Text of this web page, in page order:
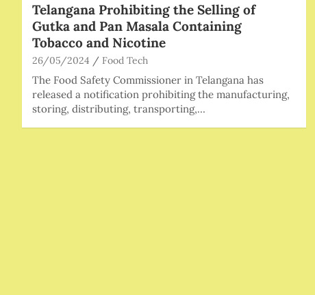
Telangana Prohibiting the Selling of
Gutka and Pan Masala Containing
Tobacco and Nicotine
26/05/2024 Food Tech
The Food Safety Commissioner in Telangana has
released a notification prohibiting the manufacturing,
storing, distributing, transporting,…